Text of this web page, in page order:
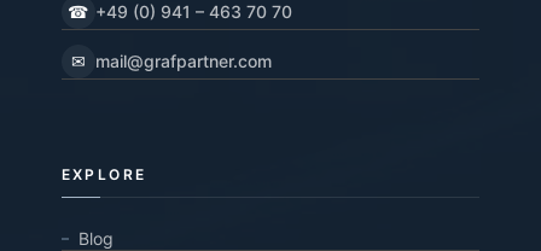
☎ +49 (0) 941 – 463 70 70
✉ mail@grafpartner.com
EXPLORE
Blog